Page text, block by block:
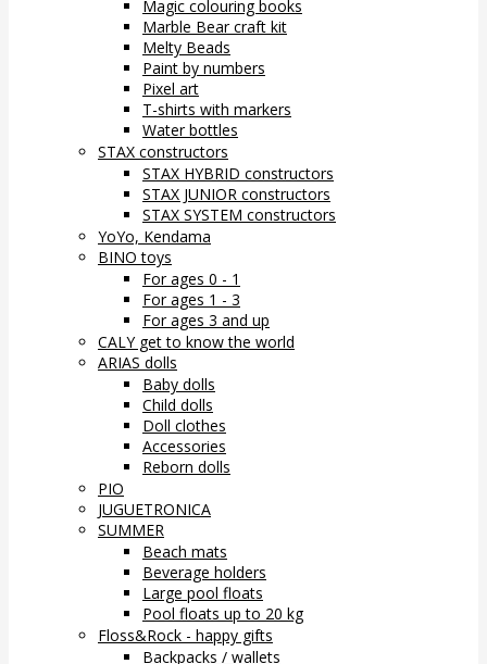
Magic colouring books
Marble Bear craft kit
Melty Beads
Paint by numbers
Pixel art
T-shirts with markers
Water bottles
STAX constructors
STAX HYBRID constructors
STAX JUNIOR constructors
STAX SYSTEM constructors
YoYo, Kendama
BINO toys
For ages 0 - 1
For ages 1 - 3
For ages 3 and up
CALY get to know the world
ARIAS dolls
Baby dolls
Child dolls
Doll clothes
Accessories
Reborn dolls
PIO
JUGUETRONICA
SUMMER
Beach mats
Beverage holders
Large pool floats
Pool floats up to 20 kg
Floss&Rock - happy gifts
Backpacks / wallets